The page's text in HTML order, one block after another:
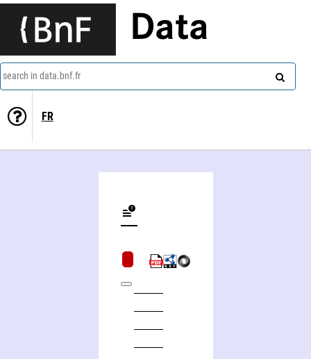
Data
search in data.bnf.fr
FR